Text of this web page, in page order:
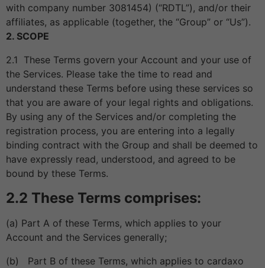
with company number 3081454) (“RDTL”), and/or their
affiliates, as applicable (together, the “Group” or “Us”).
2. SCOPE
2.1 These Terms govern your Account and your use of
the Services. Please take the time to read and
understand these Terms before using these services so
that you are aware of your legal rights and obligations.
By using any of the Services and/or completing the
registration process, you are entering into a legally
binding contract with the Group and shall be deemed to
have expressly read, understood, and agreed to be
bound by these Terms.
2.2 These Terms comprises:
(a) Part A of these Terms, which applies to your
Account and the Services generally;
(b) Part B of these Terms, which applies to cardaxo